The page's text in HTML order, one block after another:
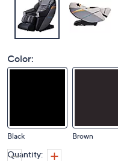
Color:
Black Brown
Quantity: